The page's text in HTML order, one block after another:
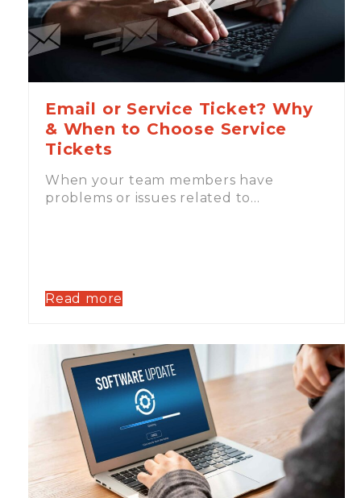
Email or Service Ticket? Why
& When to Choose Service
Tickets
When your team members have
problems or issues related to…
Read more